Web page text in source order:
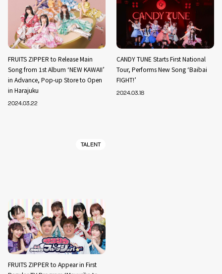
FRUITS ZIPPER to Release Main
Song from 1st Album ‘NEW KAWAII’
in Advance, Pop-up Store to Open
in Harajuku
2024.03.22
CANDY TUNE Starts First National
Tour, Performs New Song ‘Baibai
FIGHT!’
2024.03.18
TALENT
FRUITS ZIPPER to Appear in First